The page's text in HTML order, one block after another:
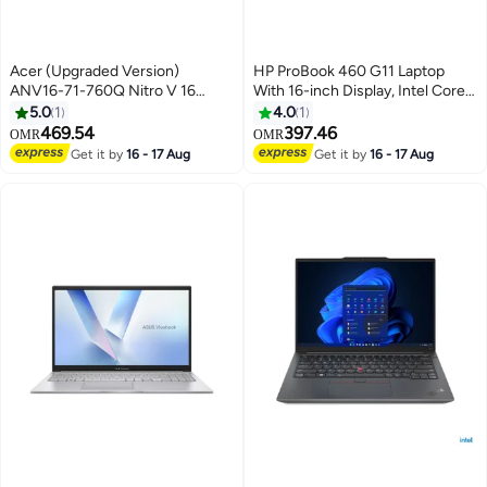
Acer (Upgraded Version)
ANV16-71-760Q Nitro V 16
Laptop, 16" WUXGA IPS Display,
Intel Core i7-14650HX
Processor, 16GB RAM, 512GB
SSD, GeForce RTX 4050 6GB
5.0 1
OMR469.54
Get it by16 - 17 Aug
HP ProBook 460 G11 Laptop
With 16-inch Display, Intel Core
Ultra 7-155U Processor/16GB
DDR5 RAM/512GB SSD/
DOS(Without Windows)/
English/Arabic Silver
4.0 1
OMR397.46
Get it by16 - 17 Aug